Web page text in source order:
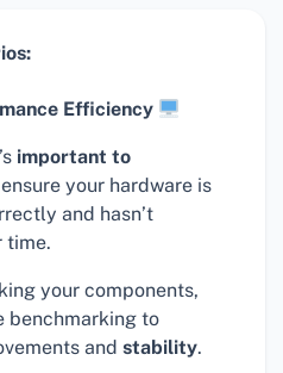
Efficiency
important to
your hardware is
and hasn’t
time.
your components,
benchmarking to
and stability.